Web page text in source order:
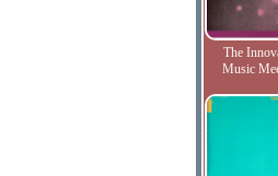
The
Music